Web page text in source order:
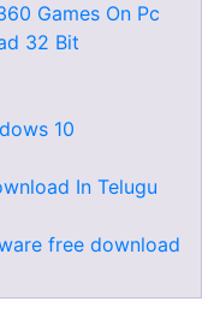
Games On Pc
32 Bit
10
In Telugu
free download